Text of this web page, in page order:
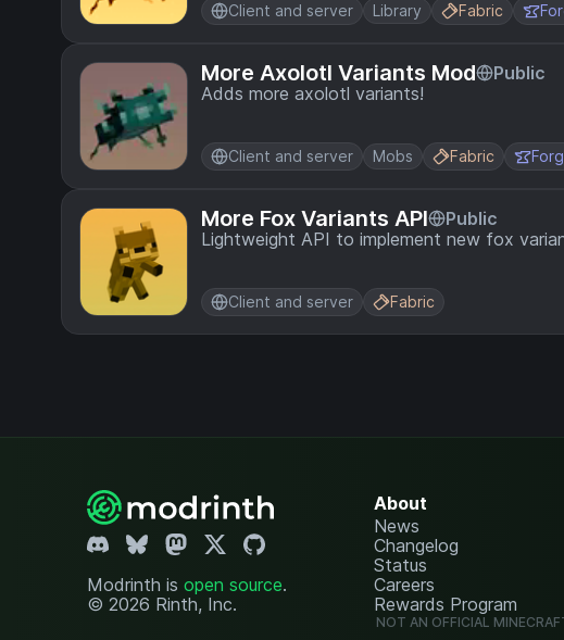
Client and server Library Fabric
More Axolotl Variants Mod
Public
Adds more axolotl variants!
Client and server Mobs Fabric
More Fox Variants API
Public
Lightweight API to implement new fox
Client and server Fabric
Modrinth is open source.
© 2026 Rinth, Inc.
About
News
Changelog
Status
Careers
Rewards Program
NOT AN OFFICIAL